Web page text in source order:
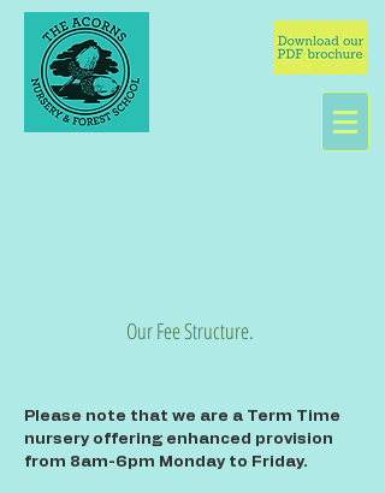
Our Fee Structure.
Please note that we are a Term Time
nursery offering enhanced provision
from 8am-6pm Monday to Friday.